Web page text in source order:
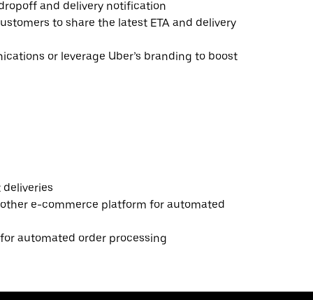
and delivery notification
to share the latest ETA and delivery
or leverage Uber’s branding to boost
e-commerce platform for automated
automated order processing